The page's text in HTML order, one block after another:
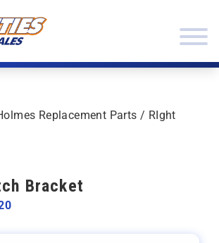
Replacement Parts / RIght
Bracket